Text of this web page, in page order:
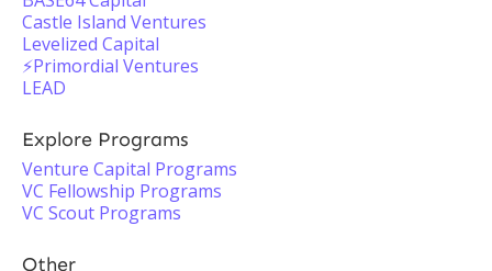
Castle Island Ventures
Levelized Capital
⚡️Primordial Ventures
LEAD
Explore Programs
Venture Capital Programs
VC Fellowship Programs
VC Scout Programs
Other